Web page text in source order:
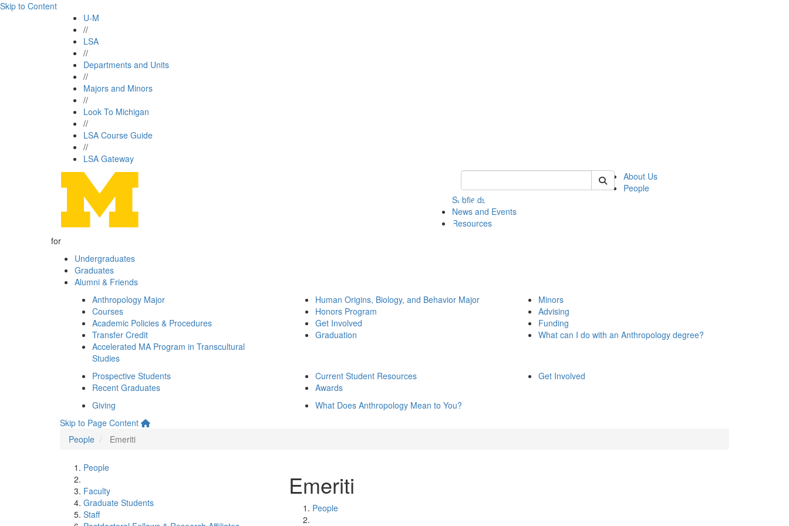
Skip to Content
U-M
//
LSA
//
Departments and Units
//
Majors and Minors
//
Look To Michigan
//
LSA Course Guide
//
LSA Gateway
Keyword Search of anthro
About Us
People
Subfields
News and Events
Resources
for
Undergraduates
Graduates
Alumni & Friends
Anthropology Major
Courses
Academic Policies & Procedures
Transfer Credit
Accelerated MA Program in Transcultural
Studies
Human Origins, Biology, and Behavior Major
Honors Program
Get Involved
Graduation
Minors
Advising
Funding
What can I do with an Anthropology degree?
Prospective Students
Recent Graduates
Current Student Resources
Awards
Get Involved
Giving
What Does Anthropology Mean to You?
Skip to Page Content
People
Emeriti
People
Faculty
Graduate Students
Staff
Emeriti
People